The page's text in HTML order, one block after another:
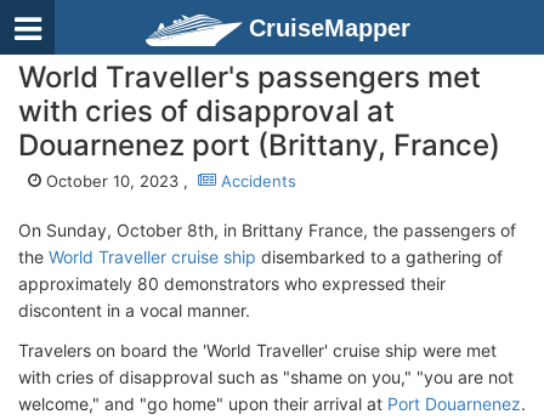
CruiseMapper
World Traveller's passengers met
with cries of disapproval at
Douarnenez port (Brittany, France)
October 10, 2023 , Accidents
On Sunday, October 8th, in Brittany France, the passengers of
the World Traveller cruise ship disembarked to a gathering of
approximately 80 demonstrators who expressed their
discontent in a vocal manner.
Travelers on board the 'World Traveller' cruise ship were met
with cries of disapproval such as "shame on you," "you are not
welcome," and "go home" upon their arrival at Port Douarnenez.